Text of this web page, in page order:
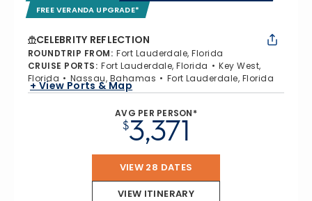
FREE VERANDA UPGRADE*
CELEBRITY REFLECTION
ROUNDTRIP FROM: Fort Lauderdale, Florida
CRUISE PORTS: Fort Lauderdale, Florida
Key West,
Florida
Nassau, Bahamas Fort Lauderdale, Florida
+ View Ports & Map
AVG PER PERSON*
$3,371
VIEW 28 DATES
VIEW ITINERARY